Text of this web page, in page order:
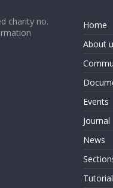
charity no.
Home
About
Events
Journal
News